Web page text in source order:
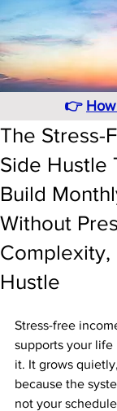
👉
The Stress-
Side Hustle
Build
Without
Complexity,
Hustle
Stress-free
supports your life
it. It grows
because the
not your